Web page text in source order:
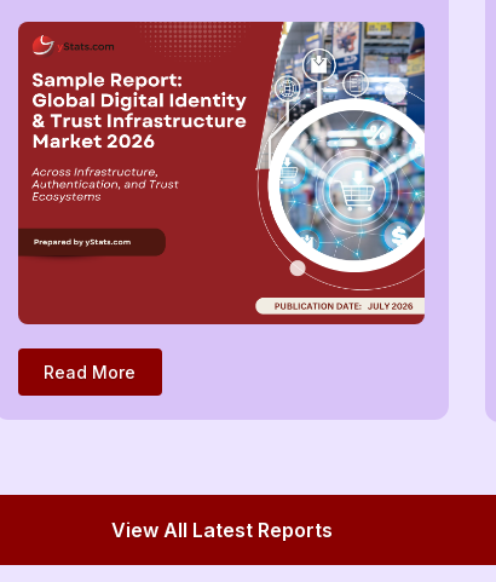
Read More
View All Latest Reports